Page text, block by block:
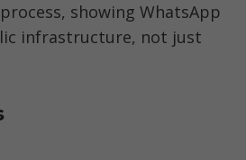
showing WhatsApp
infrastructure, not just